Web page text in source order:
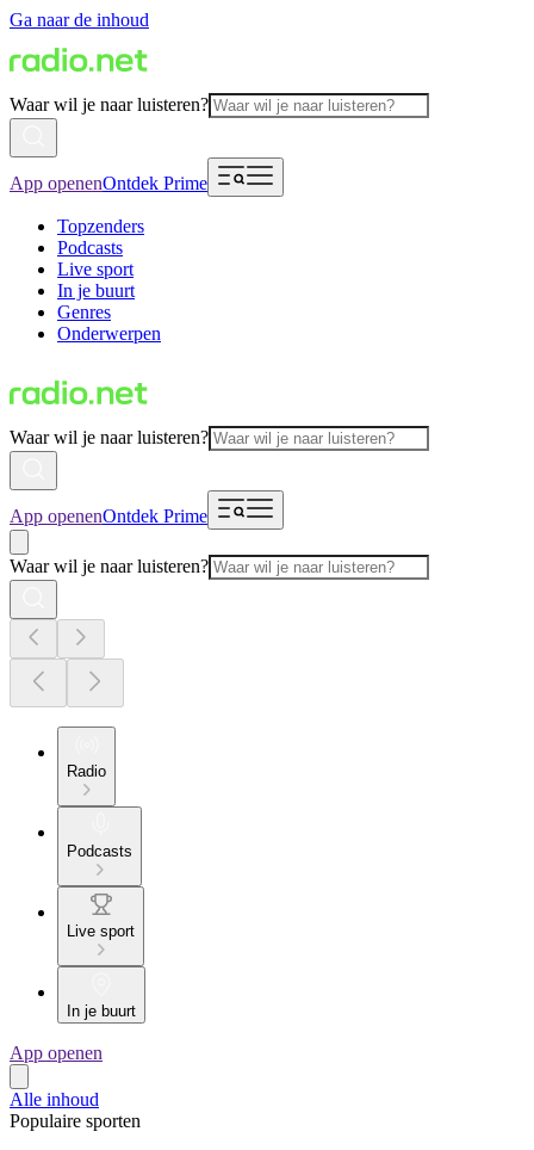
Ga naar de inhoud
Waar wil je naar luisteren?
App openenOntdek Prime
Topzenders
Podcasts
Live sport
In je buurt
Genres
Onderwerpen
Waar wil je naar luisteren?
App openenOntdek Prime
Waar wil je naar luisteren?
Radio
Podcasts
Live sport
In je buurt
App openen
Alle inhoud
Populaire sporten